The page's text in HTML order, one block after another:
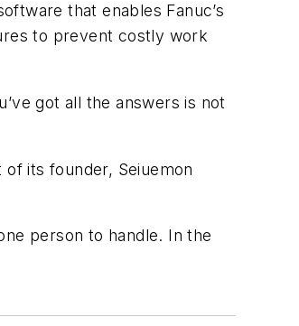
that enables Fanuc’s
to prevent costly work
got all the answers is not
its founder, Seiuemon
person to handle. In the